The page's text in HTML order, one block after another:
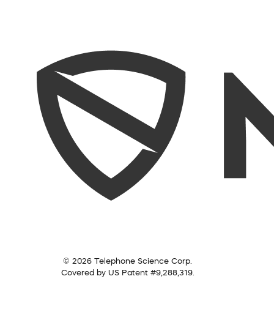
© 2026 Telephone Science Corp.
Covered by US Patent #9,288,319.